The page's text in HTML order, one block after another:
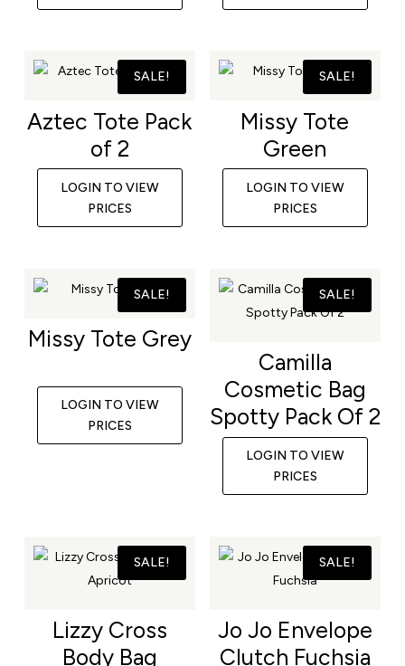
SALE!
Aztec Tote Pack
of 2
LOGIN TO VIEW
PRICES
SALE!
Missy Tote
Green
LOGIN TO VIEW
PRICES
SALE!
Missy Tote Grey
LOGIN TO VIEW
PRICES
SALE!
Camilla
Cosmetic Bag
Spotty Pack Of 2
LOGIN TO VIEW
PRICES
SALE!
Lizzy Cross
Body Bag
SALE!
Jo Jo Envelope
Clutch Fuchsia